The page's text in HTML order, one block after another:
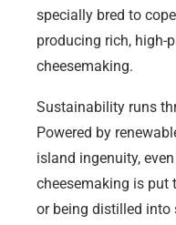
specially bred to
producing rich, high-
cheesemaking.
Sustainability runs
Powered by
island ingenuity,
cheesemaking is put
or being distilled into